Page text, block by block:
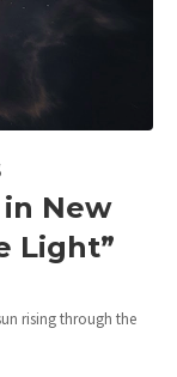
New
Light”
rising through the